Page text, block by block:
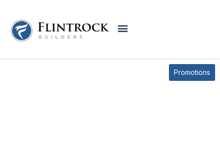
Promotions